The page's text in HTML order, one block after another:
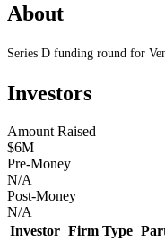
About
Series D funding round for
Investors
Amount Raised
$6M
Pre-Money
N/A
Post-Money
N/A
Investor Firm Type